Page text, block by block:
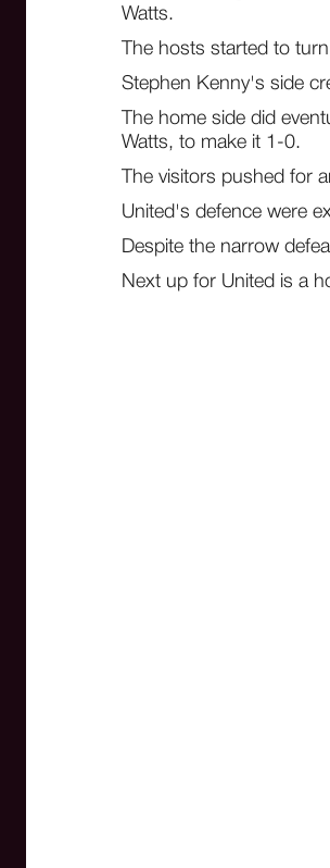
Watts.
The hosts started to
Stephen Kenny's side
The home side did
Watts, to make it 1-0.
The visitors pushed for
United's defence were
Despite the narrow
Next up for United is a